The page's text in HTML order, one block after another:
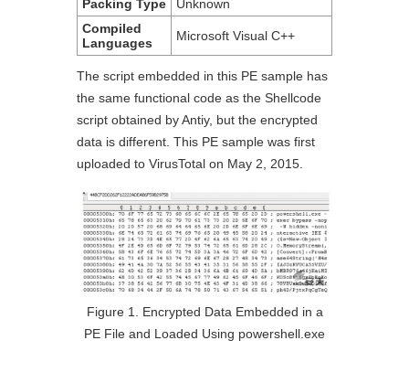
Packing Type
Unknown
Compiled
Languages Microsoft Visual C++
The script embedded in this PE sample has
the same functional code as the Shellcode
script obtained by Antiy, but the encrypted
data is different. This PE sample was first
uploaded to VirusTotal on May 2, 2015.
Figure 1. Encrypted Data Embedded in a
PE File and Loaded Using powershell.exe